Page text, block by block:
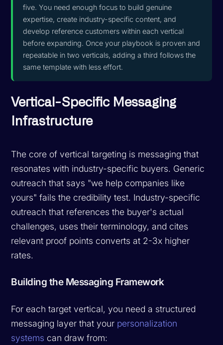
five. You need enough focus to build genuine
expertise, create industry-specific content, and
develop reference customers within each vertical
before expanding. Once your playbook is proven and
repeatable in two verticals, adding a third follows the
same template with less effort.
Vertical-Specific Messaging
Infrastructure
The core of vertical targeting is messaging that
resonates with industry-specific buyers. Generic
outreach that says "we help companies like
yours" fails the credibility test. Industry-specific
outreach that references the buyer's actual
challenges, uses their terminology, and cites
relevant proof points converts at 2-3x higher
rates.
Building the Messaging Framework
For each target vertical, you need a structured
messaging layer that your personalization
systems can draw from: